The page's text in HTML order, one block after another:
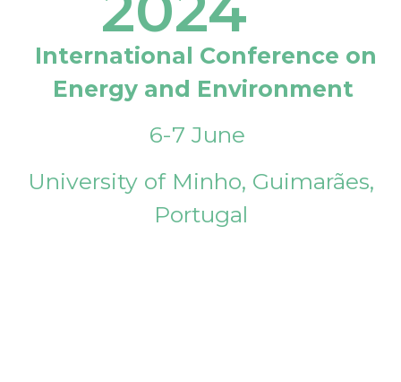
International Conference on
Energy and Environment
6-7 June
University of Minho, Guimarães,
Portugal